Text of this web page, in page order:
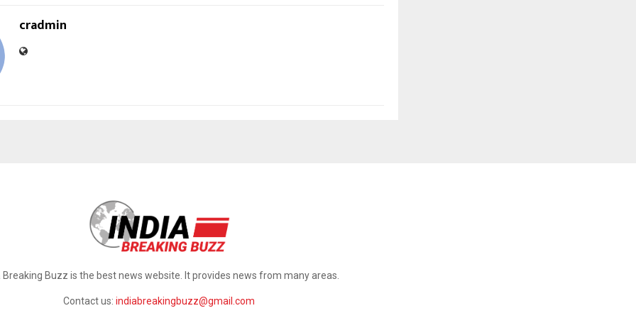
cradmin
Breaking Buzz is the best news website. It provides news from many areas.
Contact us: indiabreakingbuzz@gmail.com